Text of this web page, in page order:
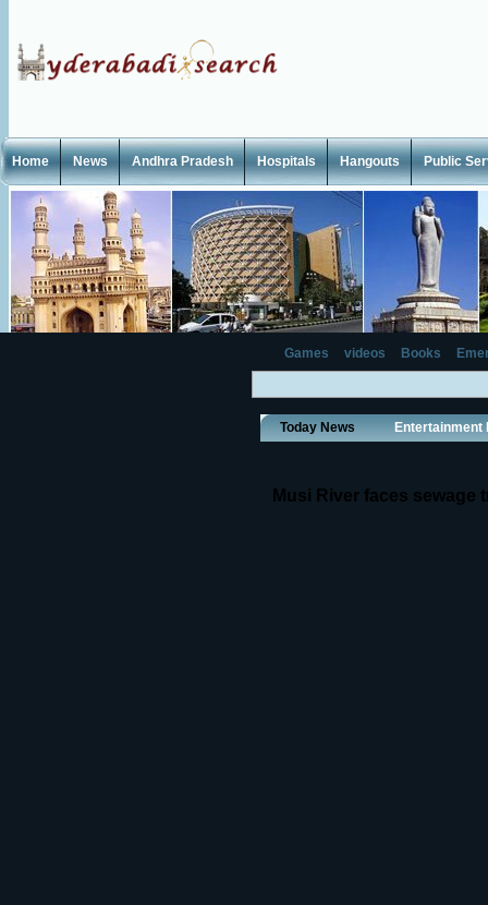
Home News Andhra Pradesh Hospitals Hangouts Public
Games videos Books
Today News Entertainment
Musi River faces sewage